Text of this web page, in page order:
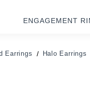
ENGAGEMENT
Earrings Halo Earrings